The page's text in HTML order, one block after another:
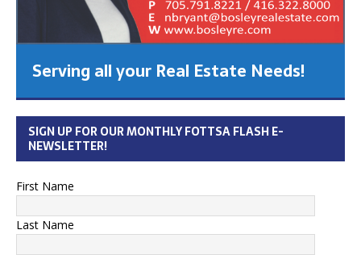
Serving all your Real Estate Needs!
SIGN UP FOR OUR MONTHLY FOTTSA FLASH E-
NEWSLETTER!
First Name
Last Name